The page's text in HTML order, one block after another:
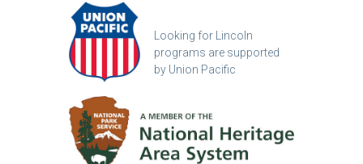
Looking for Lincoln
programs are supported
by Union Pacific